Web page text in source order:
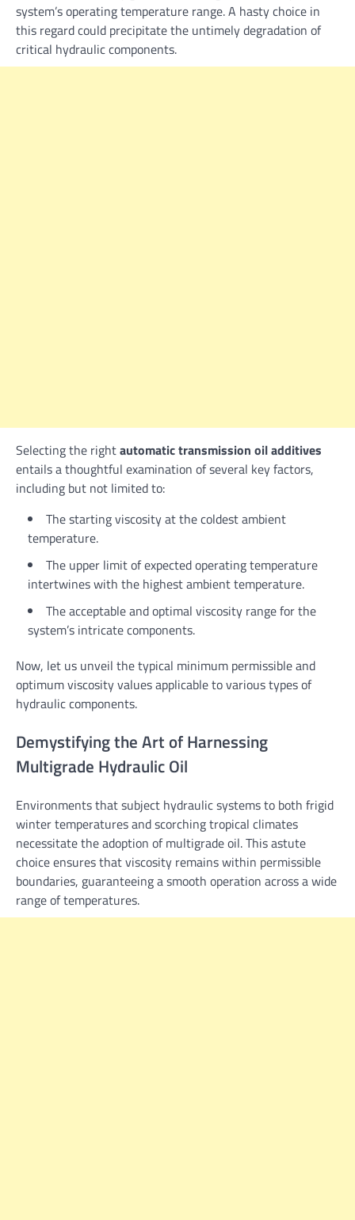
system’s operating temperature range. A hasty choice in
this regard could precipitate the untimely degradation of
critical hydraulic components.
Selecting the rightautomatic transmission oil additives
entails a thoughtful examination of several key factors,
including but not limited to:
The starting viscosity at the coldest ambient
temperature.
The upper limit of expected operating temperature
intertwines with the highest ambient temperature.
The acceptable and optimal viscosity range for the
system’s intricate components.
Now, let us unveil the typical minimum permissible and
optimum viscosity values applicable to various types of
hydraulic components.
Demystifying the Art of Harnessing
Multigrade Hydraulic Oil
Environments that subject hydraulic systems to both frigid
winter temperatures and scorching tropical climates
necessitate the adoption of multigrade oil. This astute
choice ensures that viscosity remains within permissible
boundaries, guaranteeing a smooth operation across a wide
range of temperatures.